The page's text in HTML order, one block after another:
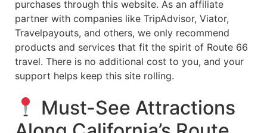
purchases through this website. As an affiliate
partner with companies like TripAdvisor, Viator,
Travelpayouts, and others, we only recommend
products and services that fit the spirit of Route 66
travel. There is no additional cost to you, and your
support helps keep this site rolling.
Must-See Attractions